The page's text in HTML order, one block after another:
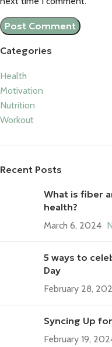
Categories
Health
Motivation
Nutrition
Workout
Recent Posts
What is fiber
health?
March 6, 2024
5 ways to
Day
February 28,
Syncing Up
February 19,